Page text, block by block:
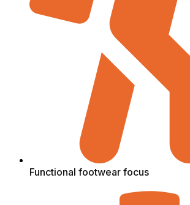
Functional footwear focus